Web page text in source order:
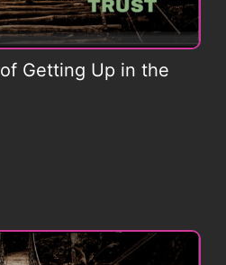
Getting Up in the